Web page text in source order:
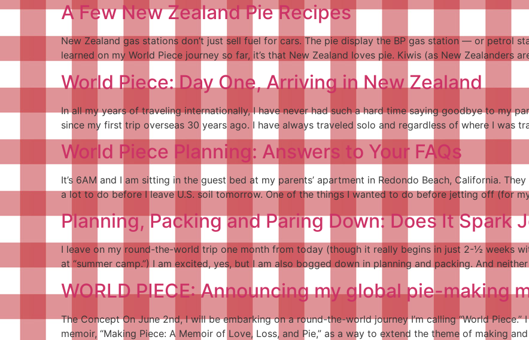
A Few New Zealand Pie Recipes
New Zealand gas stations don’t just sell fuel for cars. The pie display the BP gas station — or petrol
learned on my World Piece journey so far, it’s that New Zealand loves pie. Kiwis (as New Zealanders
World Piece: Day One, Arriving in New Zealand
In all my years of traveling internationally, I have never had such a hard time saying goodbye to my
since my first trip overseas 30 years ago. I have always traveled solo and regardless of where I was
World Piece Planning: Answers to Your FAQs
It’s 6AM and I am sitting in the guest bed at my parents’ apartment in Redondo Beach, California.
a lot to do before I leave U.S. soil tomorrow. One of the things I wanted to do before jetting off (for
Planning, Packing and Paring Down: Does It Spark
I leave on my round-the-world trip one month from today (though it really begins in just 2-½ weeks
at “summer camp.”) I am excited, yes, but I am also bogged down in planning and packing. And
WORLD PIECE: Announcing my global pie-making
The Concept On June 2nd, I will be embarking on a round-the-world journey I’m calling “World
memoir, “Making Piece: A Memoir of Love, Loss, and Pie,” as a way to extend the theme of making